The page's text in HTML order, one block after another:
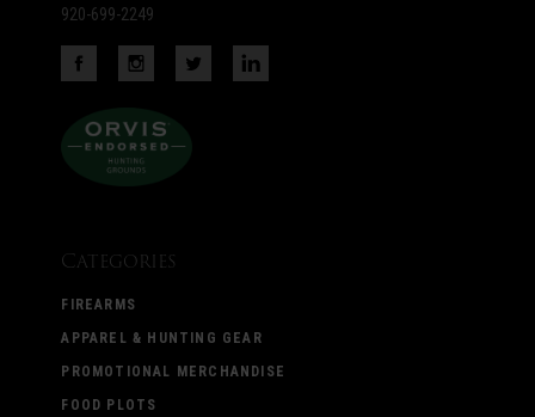
920-699-2249
Categories
FIREARMS
APPAREL & HUNTING GEAR
PROMOTIONAL MERCHANDISE
FOOD PLOTS